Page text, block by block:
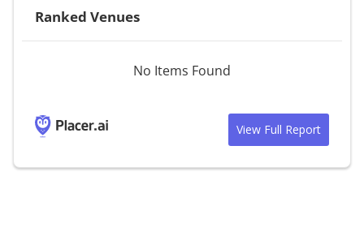
Ranked Venues
No Items Found
View Full Report